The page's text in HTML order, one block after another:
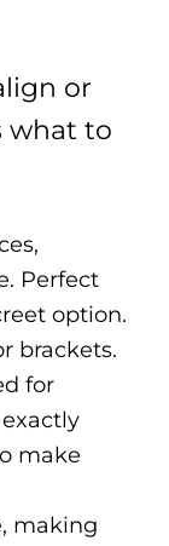
or
what to
Perfect
option.
brackets.
for
make
making